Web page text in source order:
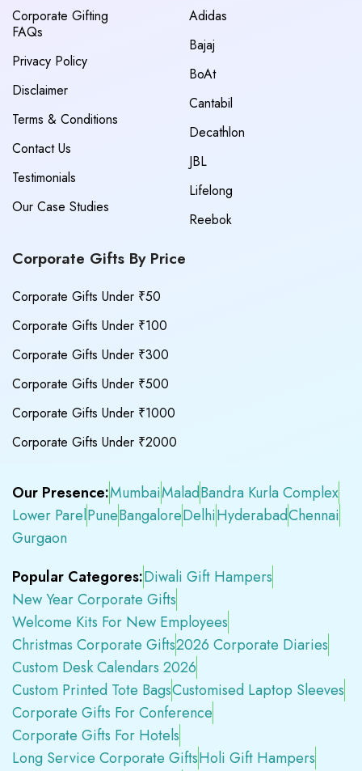
Corporate Gifting
FAQs
Privacy Policy
Disclaimer
Terms & Conditions
Contact Us
Testimonials
Our Case Studies
Adidas
Bajaj
BoAt
Cantabil
Decathlon
JBL
Lifelong
Reebok
Corporate Gifts By Price
Corporate Gifts Under ₹50
Corporate Gifts Under ₹100
Corporate Gifts Under ₹300
Corporate Gifts Under ₹500
Corporate Gifts Under ₹1000
Corporate Gifts Under ₹2000
Our Presence:MumbaiMaladBandra Kurla Complex
Lower ParelPuneBangaloreDelhiHyderabadChennai
Gurgaon
Popular Categores:Diwali Gift Hampers
New Year Corporate Gifts
Welcome Kits For New Employees
Christmas Corporate Gifts2026 Corporate Diaries
Custom Desk Calendars 2026
Custom Printed Tote BagsCustomised Laptop Sleeves
Corporate Gifts For Conference
Corporate Gifts For Hotels
Long Service Corporate GiftsHoli Gift Hampers